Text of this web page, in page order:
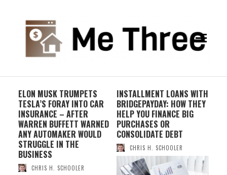
ELON MUSK TRUMPETS
TESLA’S FORAY INTO CAR
INSURANCE – AFTER
WARREN BUFFETT WARNED
ANY AUTOMAKER WOULD
STRUGGLE IN THE
BUSINESS
CHRIS H. SCHOOLER
INSTALLMENT LOANS WITH
BRIDGEPAYDAY: HOW THEY
HELP YOU FINANCE BIG
PURCHASES OR
CONSOLIDATE DEBT
CHRIS H. SCHOOLER